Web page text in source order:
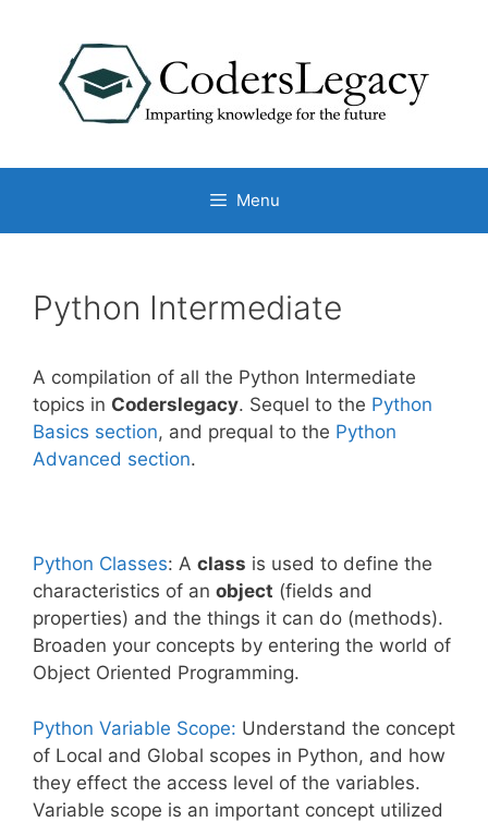
content
Menu
Python Intermediate
A compilation of all the Python Intermediate
topics in Coderslegacy. Sequel to the Python
Basics section, and prequal to the Python
Advanced section.
Python Classes: A class is used to define the
characteristics of an object (fields and
properties) and the things it can do (methods).
Broaden your concepts by entering the world of
Object Oriented Programming.
Python Variable Scope: Understand the concept
of Local and Global scopes in Python, and how
they effect the access level of the variables.
Variable scope is an important concept utilized